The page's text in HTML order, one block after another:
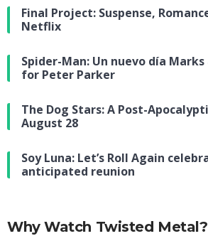
Final Project: Suspense,
Netflix
Spider-Man: Un nuevo día
for Peter Parker
The Dog Stars: A Post-
August 28
Soy Luna: Let’s Roll Again
anticipated reunion
Why Watch Twisted Metal?